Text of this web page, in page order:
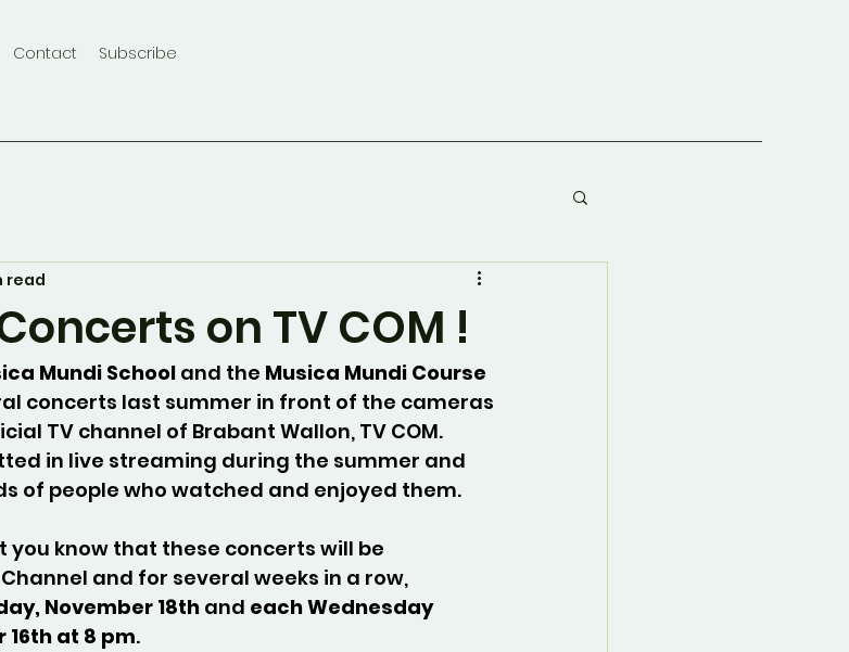
Contact Subscribe
on TV COM !
read
Mundi School and the Musica Mundi Course
concerts last summer in front of the cameras
TV channel of Brabant Wallon, TV COM.
in live streaming during the summer and
of people who watched and enjoyed them.
you know that these concerts will be
and for several weeks in a row,
November 18th and each Wednesday
at 8 pm.